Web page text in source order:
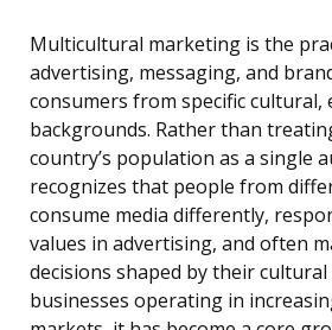
Multicultural marketing is the
advertising, messaging, and
consumers from specific
backgrounds. Rather than
country’s population as a single
recognizes that people from
consume media differently,
values in advertising, and often
decisions shaped by their
businesses operating in